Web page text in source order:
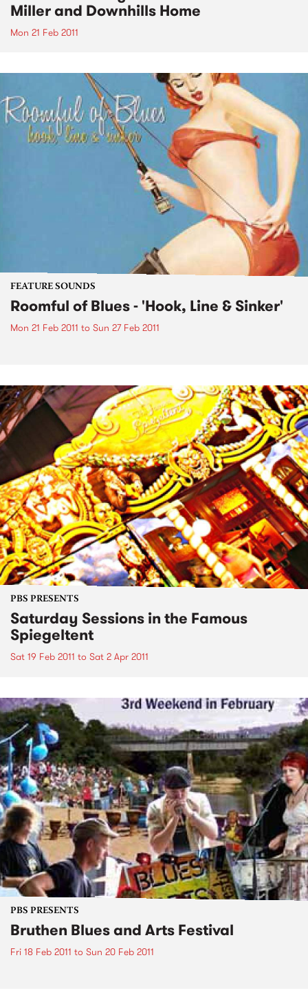
Miller and Downhills Home
Mon 21 Feb 2011
FEATURE SOUNDS
Roomful of Blues - 'Hook, Line & Sinker'
Mon 21 Feb 2011 to Sun 27 Feb 2011
PBS PRESENTS
Saturday Sessions in the Famous
Spiegeltent
Sat 19 Feb 2011 to Sat 2 Apr 2011
PBS PRESENTS
Bruthen Blues and Arts Festival
Fri 18 Feb 2011 to Sun 20 Feb 2011